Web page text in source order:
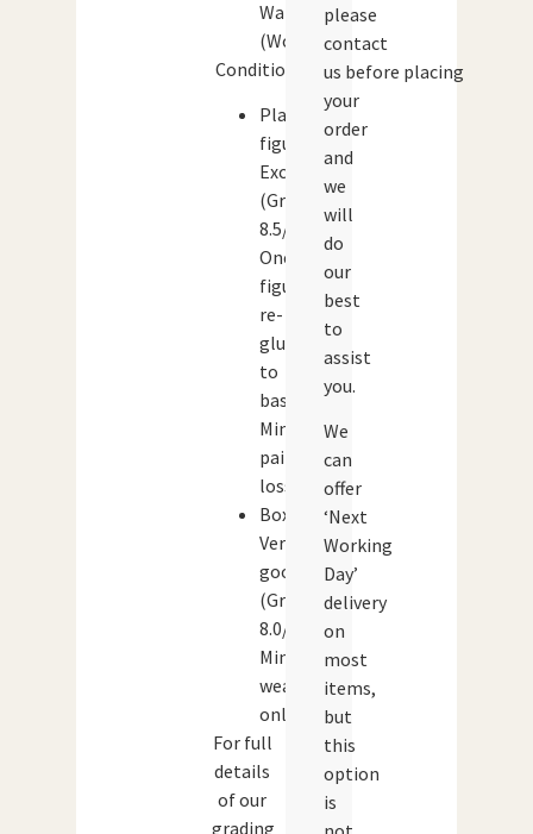
Wanderers
(Wolves)
Condition:
Player
figures:
Excellent
(Grade:
8.5/10)
One
figure
re-
glued
to
base.
Minor
paint
loss.
Box:
Very
good
(Grade:
8.0/10)
Minor
wear
only.
For full
details
of our
grading
please
contact
us before placing
your
order
and
we
will
do
our
best
to
assist
you.
We
can
offer
‘Next
Working
Day’
delivery
on
most
items,
but
this
option
is